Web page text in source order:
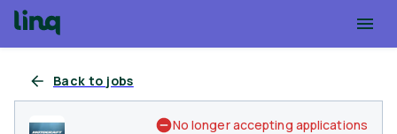
Back to jobs
No longer accepting applications